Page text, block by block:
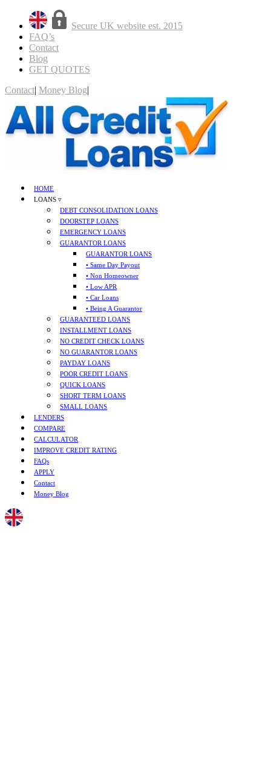
Secure UK website est. 2015
FAQ’s
Contact
Blog
GET QUOTES
Contact| Money Blog|
HOME
LOANS ▿
DEBT CONSOLIDATION LOANS
DOORSTEP LOANS
EMERGENCY LOANS
GUARANTOR LOANS
GUARANTOR LOANS
• Same Day Payout
• Non Homeowner
• Low APR
• Car Loans
• Being A Guarantor
GUARANTEED LOANS
INSTALLMENT LOANS
NO CREDIT CHECK LOANS
NO GUARANTOR LOANS
PAYDAY LOANS
POOR CREDIT LOANS
QUICK LOANS
SHORT TERM LOANS
SMALL LOANS
LENDERS
COMPARE
CALCULATOR
IMPROVE CREDIT RATING
FAQs
APPLY
Contact
Money Blog